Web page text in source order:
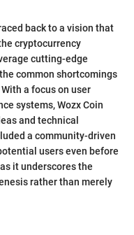
back to a vision that
cryptocurrency
cutting-edge
common shortcomings
a focus on user
systems, Wozx Coin
and technical
a community-driven
users even before
it underscores the
rather than merely